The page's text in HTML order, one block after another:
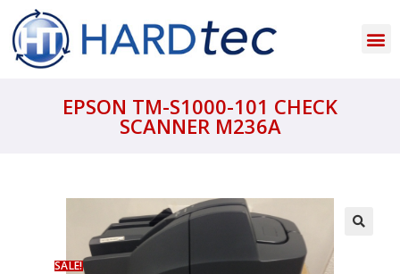
EPSON TM-S1000-101 CHECK
SCANNER M236A
SALE!